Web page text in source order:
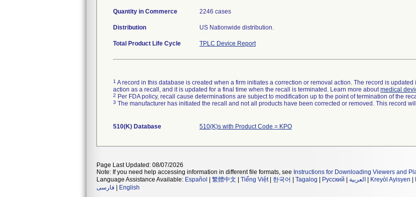
Quantity in Commerce 2246 cases
Distribution US Nationwide distribution.
Total Product Life Cycle TPLC Device Report
1 A record in this database is created when a firm initiates a correction or removal action. The record is
action as a recall, and it is updated for a final time when the recall is terminated. Learn more aboutmedical
2 Per FDA policy, recall cause determinations are subject to modification up to the point of termination of the
3 The manufacturer has initiated the recall and not all products have been corrected or removed. This record
510(K) Database 510(K)s with Product Code = KPO
Page Last Updated: 08/07/2026
Note: If you need help accessing information in different file formats, see Instructions for Downloading Viewers and
Language Assistance Available: Español 繁體中文 Tiếng Việt| 한국어 Tagalog Русский العربية Kreyòl Ayisyen
فارسی
English